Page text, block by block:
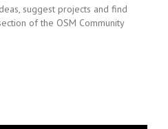
suggest projects and find
of the OSM Community